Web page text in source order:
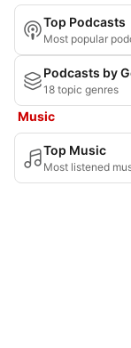
Top Podcasts
Most popular
Podcasts by
18 topic genres
Music
Top Music
Most listened